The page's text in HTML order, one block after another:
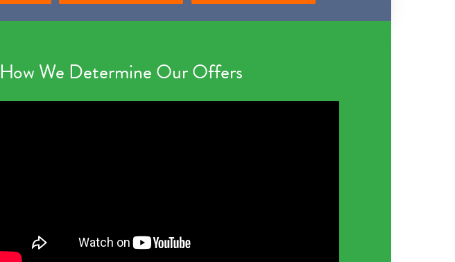
How We Determine Our Offers